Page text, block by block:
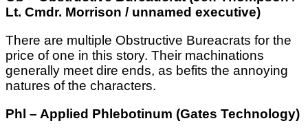
Lt. Cmdr. Morrison / unnamed executive)
There are multiple Obstructive Bureacrats for the
price of one in this story. Their machinations
generally meet dire ends, as befits the annoying
natures of the characters.
Phl – Applied Phlebotinum (Gates Technology)